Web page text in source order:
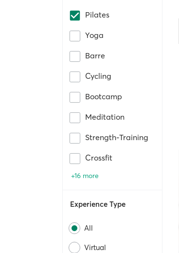
Pilates
Yoga
Barre
Cycling
Bootcamp
Meditation
Strength-Training
Crossfit
+16 more
Experience Type
All
Virtual